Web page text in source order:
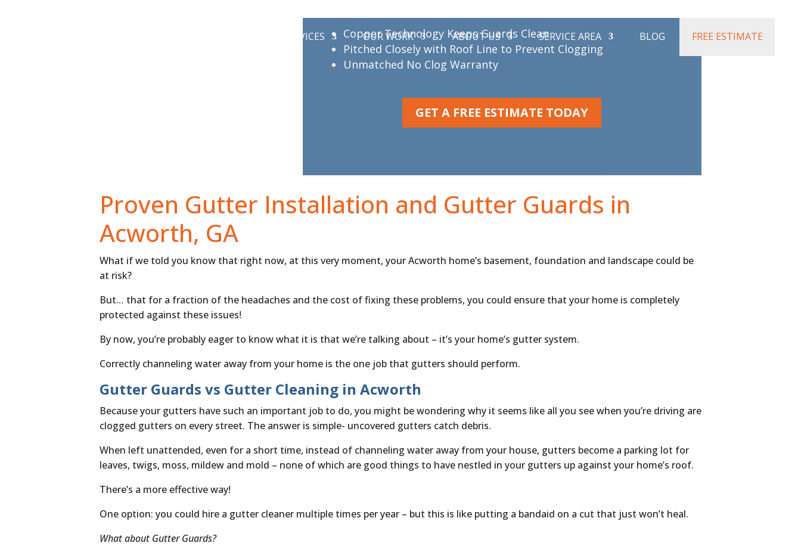
SERVICES OUR WORK ABOUT US SERVICE AREA BLOG FREE ESTIMATE
Copper Technology Keeps Guards Clean
Pitched Closely with Roof Line to Prevent Clogging
Unmatched No Clog Warranty
GET A FREE ESTIMATE TODAY
Proven Gutter Installation and Gutter Guards in
Acworth, GA
What if we told you know that right now, at this very moment, your Acworth home’s basement, foundation and landscape could be
at risk?
But… that for a fraction of the headaches and the cost of fixing these problems, you could ensure that your home is completely
protected against these issues!
By now, you’re probably eager to know what it is that we’re talking about – it’s your home’s gutter system.
Correctly channeling water away from your home is the one job that gutters should perform.
Gutter Guards vs Gutter Cleaning in Acworth
Because your gutters have such an important job to do, you might be wondering why it seems like all you see when you’re driving are
clogged gutters on every street. The answer is simple- uncovered gutters catch debris.
When left unattended, even for a short time, instead of channeling water away from your house, gutters become a parking lot for
leaves, twigs, moss, mildew and mold – none of which are good things to have nestled in your gutters up against your home’s roof.
There’s a more effective way!
One option: you could hire a gutter cleaner multiple times per year – but this is like putting a bandaid on a cut that just won’t heal.
What about Gutter Guards?